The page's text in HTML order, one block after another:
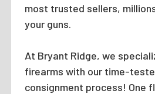
most trusted sellers,
your guns.
At Bryant Ridge, we
firearms with our time-
consignment process! One